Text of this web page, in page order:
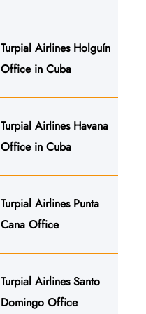
Turpial Airlines Holguín
Office in Cuba
Turpial Airlines Havana
Office in Cuba
Turpial Airlines Punta
Cana Office
Turpial Airlines Santo
Domingo Office